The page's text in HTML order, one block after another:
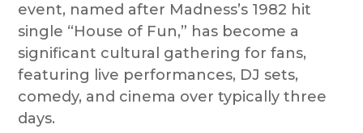
event, named after Madness’s 1982 hit
single “House of Fun,” has become a
significant cultural gathering for fans,
featuring live performances, DJ sets,
comedy, and cinema over typically three
days.